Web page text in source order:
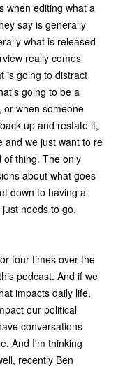
when editing what a
say is generally
what is released
really comes
is going to distract
going to be a
or when someone
up and restate it,
and we just want to re
of thing. The only
about what goes
down to having a
needs to go.
four times over the
podcast. And if we
impacts daily life,
our political
conversations
And I'm thinking
recently Ben